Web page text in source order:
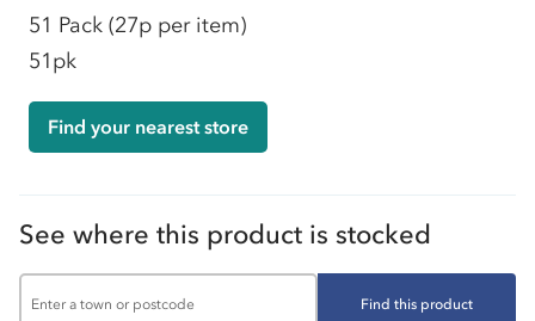
51 Pack (27p per item)
51pk
Find your nearest store
See where this product is stocked
Find this product